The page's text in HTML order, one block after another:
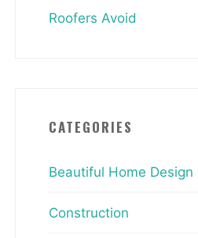
Roofers Avoid
CATEGORIES
Beautiful Home Design
Construction